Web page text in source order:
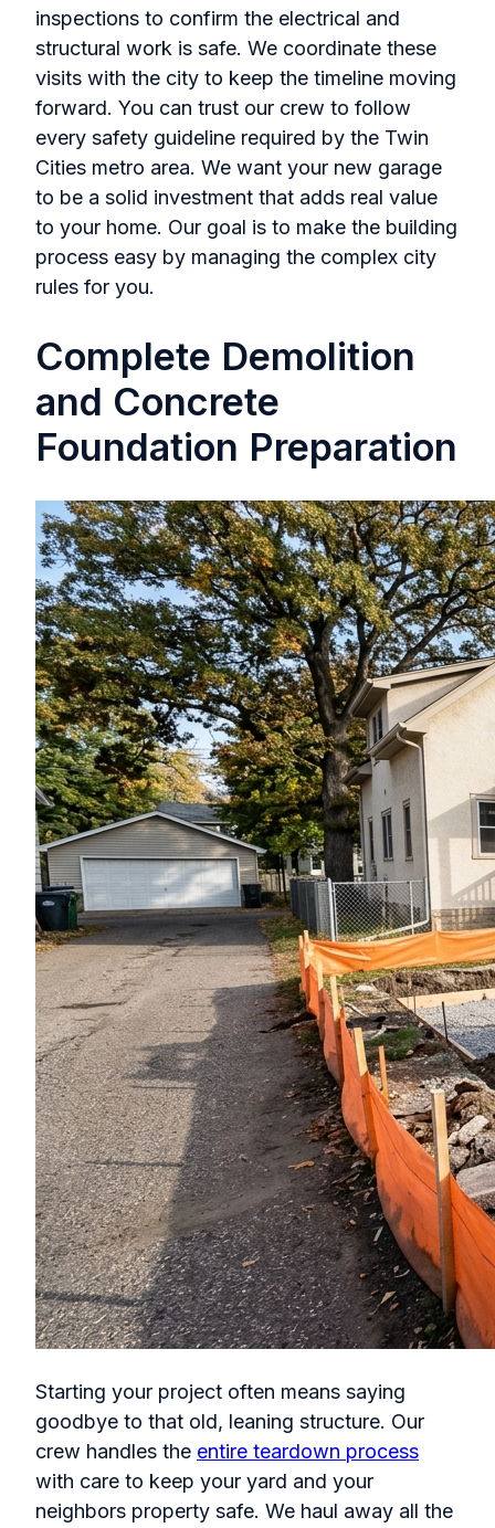
inspections to confirm the electrical and
structural work is safe. We coordinate these
visits with the city to keep the timeline moving
forward. You can trust our crew to follow
every safety guideline required by the Twin
Cities metro area. We want your new garage
to be a solid investment that adds real value
to your home. Our goal is to make the building
process easy by managing the complex city
rules for you.
Complete Demolition
and Concrete
Foundation Preparation
Starting your project often means saying
goodbye to that old, leaning structure. Our
crew handles the entire teardown process
with care to keep your yard and your
neighbors property safe. We haul away all the